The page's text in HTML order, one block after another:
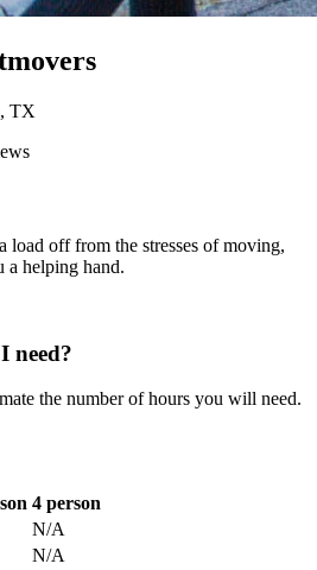
TX
load off from the stresses of moving,
a helping hand.
need?
the number of hours you will need.
4 person
N/A
N/A